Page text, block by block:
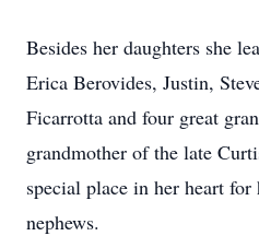
Besides her daughters she
Erica Berovides, Justin,
Ficarrotta and four great
grandmother of the late
special place in her heart for
nephews.